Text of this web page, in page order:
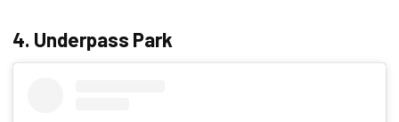
4. Underpass Park